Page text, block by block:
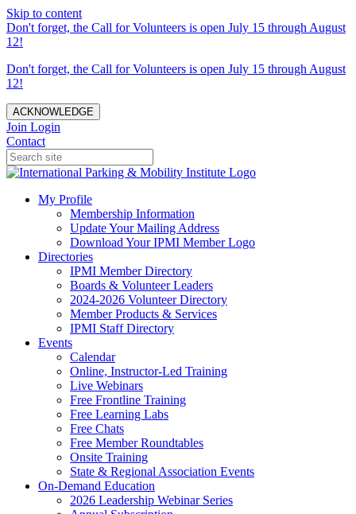
Skip to content
Don't forget, the Call for Volunteers is open July 15 through August
12!
Don't forget, the Call for Volunteers is open July 15 through August
12!
ACKNOWLEDGE
Join Login
Contact
My Profile
Membership Information
Update Your Mailing Address
Download Your IPMI Member Logo
Directories
IPMI Member Directory
Boards & Volunteer Leaders
2024-2026 Volunteer Directory
Member Products & Services
IPMI Staff Directory
Events
Calendar
Online, Instructor-Led Training
Live Webinars
Free Frontline Training
Free Learning Labs
Free Chats
Free Member Roundtables
Onsite Training
State & Regional Association Events
On-Demand Education
2026 Leadership Webinar Series